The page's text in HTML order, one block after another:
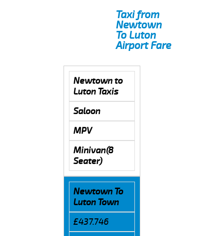
Taxi from
Newtown
To Luton
Airport Fare
Newtown to
Luton Taxis
Saloon
MPV
Minivan(8
Seater)
Newtown To
Luton Town
£437.746